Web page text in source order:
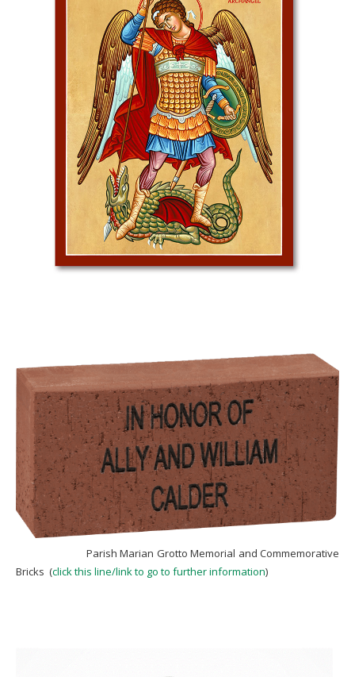
Parish Marian Grotto Memorial and Commemorative
Bricks (click this line/link to go to further information)